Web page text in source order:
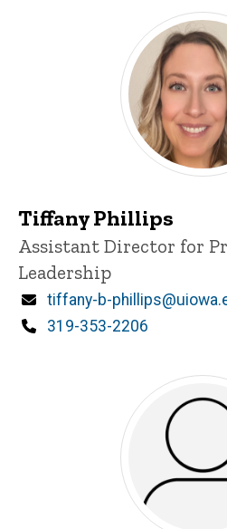
Tiffany Phillips
Title/Position
Assistant Director for
Leadership
Email
tiffany-b-
Phone
319-353-2206